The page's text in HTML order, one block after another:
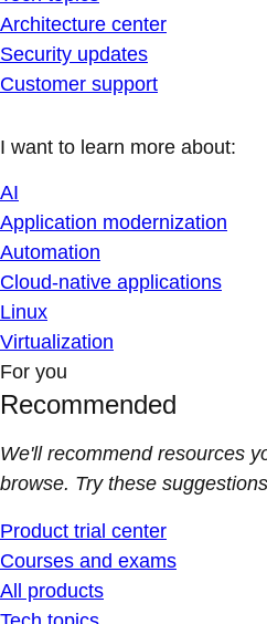
Architecture center
Security updates
Customer support
I want to learn more about:
AI
Application modernization
Automation
Cloud-native applications
Linux
Virtualization
For you
Recommended
We'll recommend resources
browse. Try these
Product trial center
Courses and exams
All products